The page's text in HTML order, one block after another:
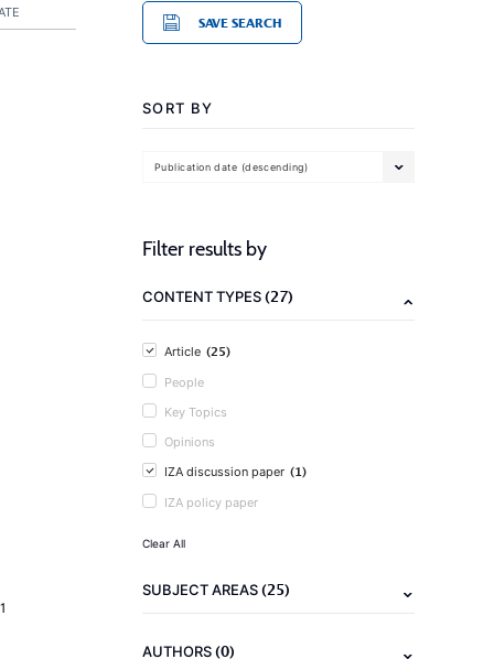
SAVE SEARCH
SORT BY
Publication date (descending)
Filter results by
CONTENT TYPES(27)
Article (25)
People
Key Topics
Opinions
IZA discussion paper (1)
IZA policy paper
Clear All
SUBJECT AREAS(25)
AUTHORS(0)